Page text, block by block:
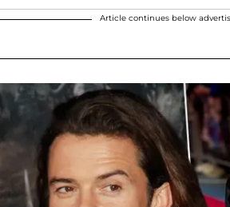
Article continues below